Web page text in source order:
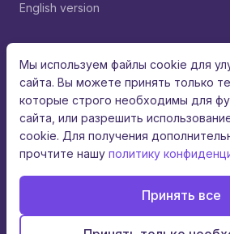
English version
Мы используем файлы cookie для
сайта. Вы можете принять только
которые строго необходимы для
сайта, или разрешить
cookie. Для получения
прочтите нашу политику
Принять все